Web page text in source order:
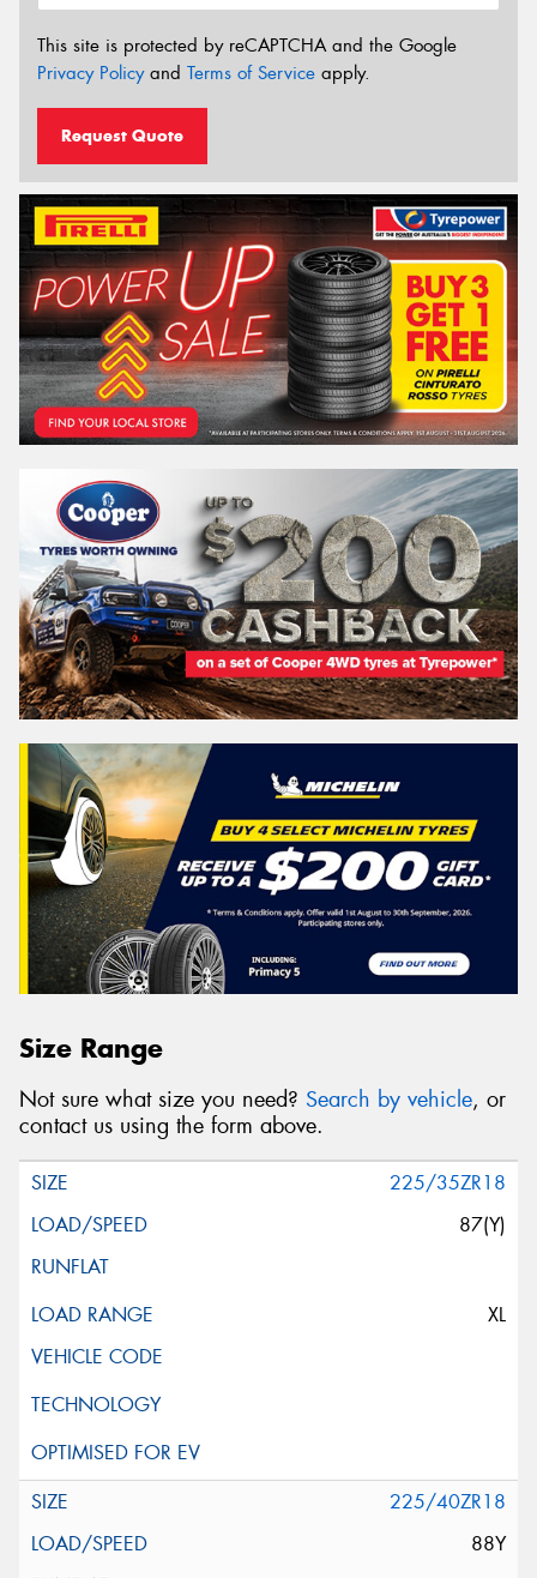
This site is protected by reCAPTCHA and the Google
Privacy Policyand Terms of Service apply.
Request Quote
Size Range
Not sure what size you need? Search by vehicle, or
contact us using the form above.
225/35ZR18
87(Y)
XL
225/40ZR18
88Y